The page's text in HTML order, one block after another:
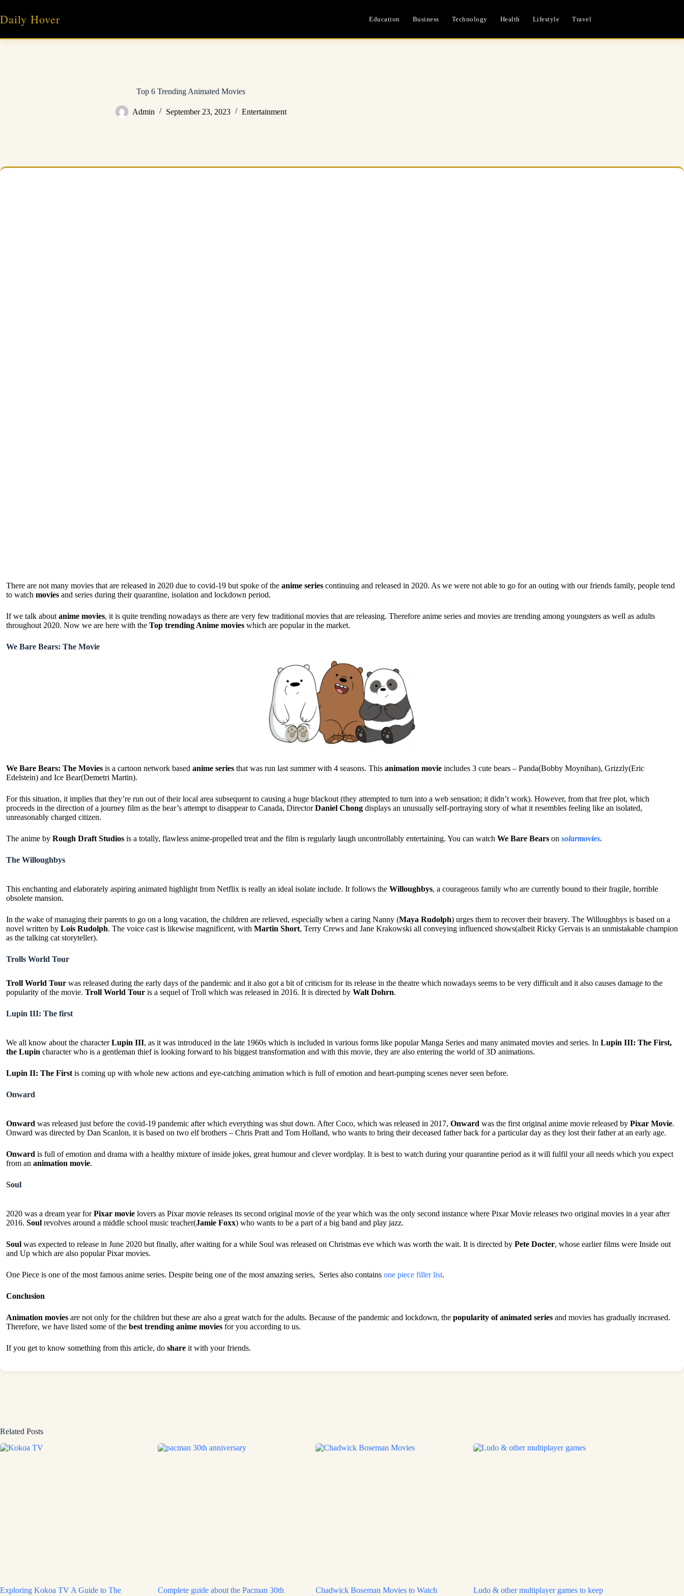
content
Daily Hover Education Business Technology Health Lifestyle Travel
Top 6 Trending Animated Movies
Admin September 23, 2023 Entertainment
There are not many movies that are released in 2020 due to covid-19 but spoke of the anime series continuing and released in 2020. As we were not able to go for an outing with our friends family, people tend
to watch movies and series during their quarantine, isolation and lockdown period.
If we talk about anime movies, it is quite trending nowadays as there are very few traditional movies that are releasing. Therefore anime series and movies are trending among youngsters as well as adults
throughout 2020. Now we are here with the Top trending Anime movies which are popular in the market.
We Bare Bears: The Movie
We Bare Bears: The Movies is a cartoon network based anime series that was run last summer with 4 seasons. This animation movie includes 3 cute bears – Panda(Bobby Moynihan), Grizzly(Eric
Edelstein) and Ice Bear(Demetri Martin).
For this situation, it implies that they’re run out of their local area subsequent to causing a huge blackout (they attempted to turn into a web sensation; it didn’t work). However, from that free plot, which
proceeds in the direction of a journey film as the bear’s attempt to disappear to Canada, DirectorDaniel Chong displays an unusually self-portraying story of what it resembles feeling like an isolated,
unreasonably charged citizen.
The anime by Rough Draft Studios is a totally, flawless anime-propelled treat and the film is regularly laugh uncontrollably entertaining. You can watch We Bare Bears on solarmovies.
The Willoughbys
This enchanting and elaborately aspiring animated highlight from Netflix is really an ideal isolate include. It follows the Willoughbys, a courageous family who are currently bound to their fragile, horrible
obsolete mansion.
In the wake of managing their parents to go on a long vacation, the children are relieved, especially when a caring Nanny (Maya Rudolph) urges them to recover their bravery. The Willoughbys is based on a
novel written by Lois Rudolph. The voice cast is likewise magnificent, with Martin Short, Terry Crews and Jane Krakowski all conveying influenced shows(albeit Ricky Gervais is an unmistakable champion
as the talking cat storyteller).
Trolls World Tour
Troll World Tour was released during the early days of the pandemic and it also got a bit of criticism for its release in the theatre which nowadays seems to be very difficult and it also causes damage to the
popularity of the movie. Troll World Tour is a sequel of Troll which was released in 2016. It is directed by Walt Dohrn.
Lupin III: The first
We all know about the characterLupin III, as it was introduced in the late 1960s which is included in various forms like popular Manga Series and many animated movies and series. In Lupin III: The First,
the Lupin character who is a gentleman thief is looking forward to his biggest transformation and with this movie, they are also entering the world of 3D animations.
Lupin II: The First is coming up with whole new actions and eye-catching animation which is full of emotion and heart-pumping scenes never seen before.
Onward
Onward was released just before the covid-19 pandemic after which everything was shut down. After Coco, which was released in 2017, Onward was the first original anime movie released by Pixar Movie.
Onward was directed by Dan Scanlon, it is based on two elf brothers – Chris Pratt and Tom Holland, who wants to bring their deceased father back for a particular day as they lost their father at an early age.
Onward is full of emotion and drama with a healthy mixture of inside jokes, great humour and clever wordplay. It is best to watch during your quarantine period as it will fulfil your all needs which you expect
from an animation movie.
Soul
2020 was a dream year forPixar movie lovers as Pixar movie releases its second original movie of the year which was the only second instance where Pixar Movie releases two original movies in a year after
2016. Soul revolves around a middle school music teacher(Jamie Foxx) who wants to be a part of a big band and play jazz.
Soul was expected to release in June 2020 but finally, after waiting for a while Soul was released on Christmas eve which was worth the wait. It is directed by Pete Docter, whose earlier films were Inside out
and Up which are also popular Pixar movies.
One Piece is one of the most famous anime series. Despite being one of the most amazing series, Series also contains one piece filler list.
Conclusion
Animation movies are not only for the children but these are also a great watch for the adults. Because of the pandemic and lockdown, the popularity of animated series and movies has gradually increased.
Therefore, we have listed some of the best trending anime movies for you according to us.
If you get to know something from this article, do share it with your friends.
Related Posts
Exploring Kokoa TV A Guide to The
Complete guide about the Pacman 30th
Chadwick Boseman Movies to Watch
Ludo & other multiplayer games to keep